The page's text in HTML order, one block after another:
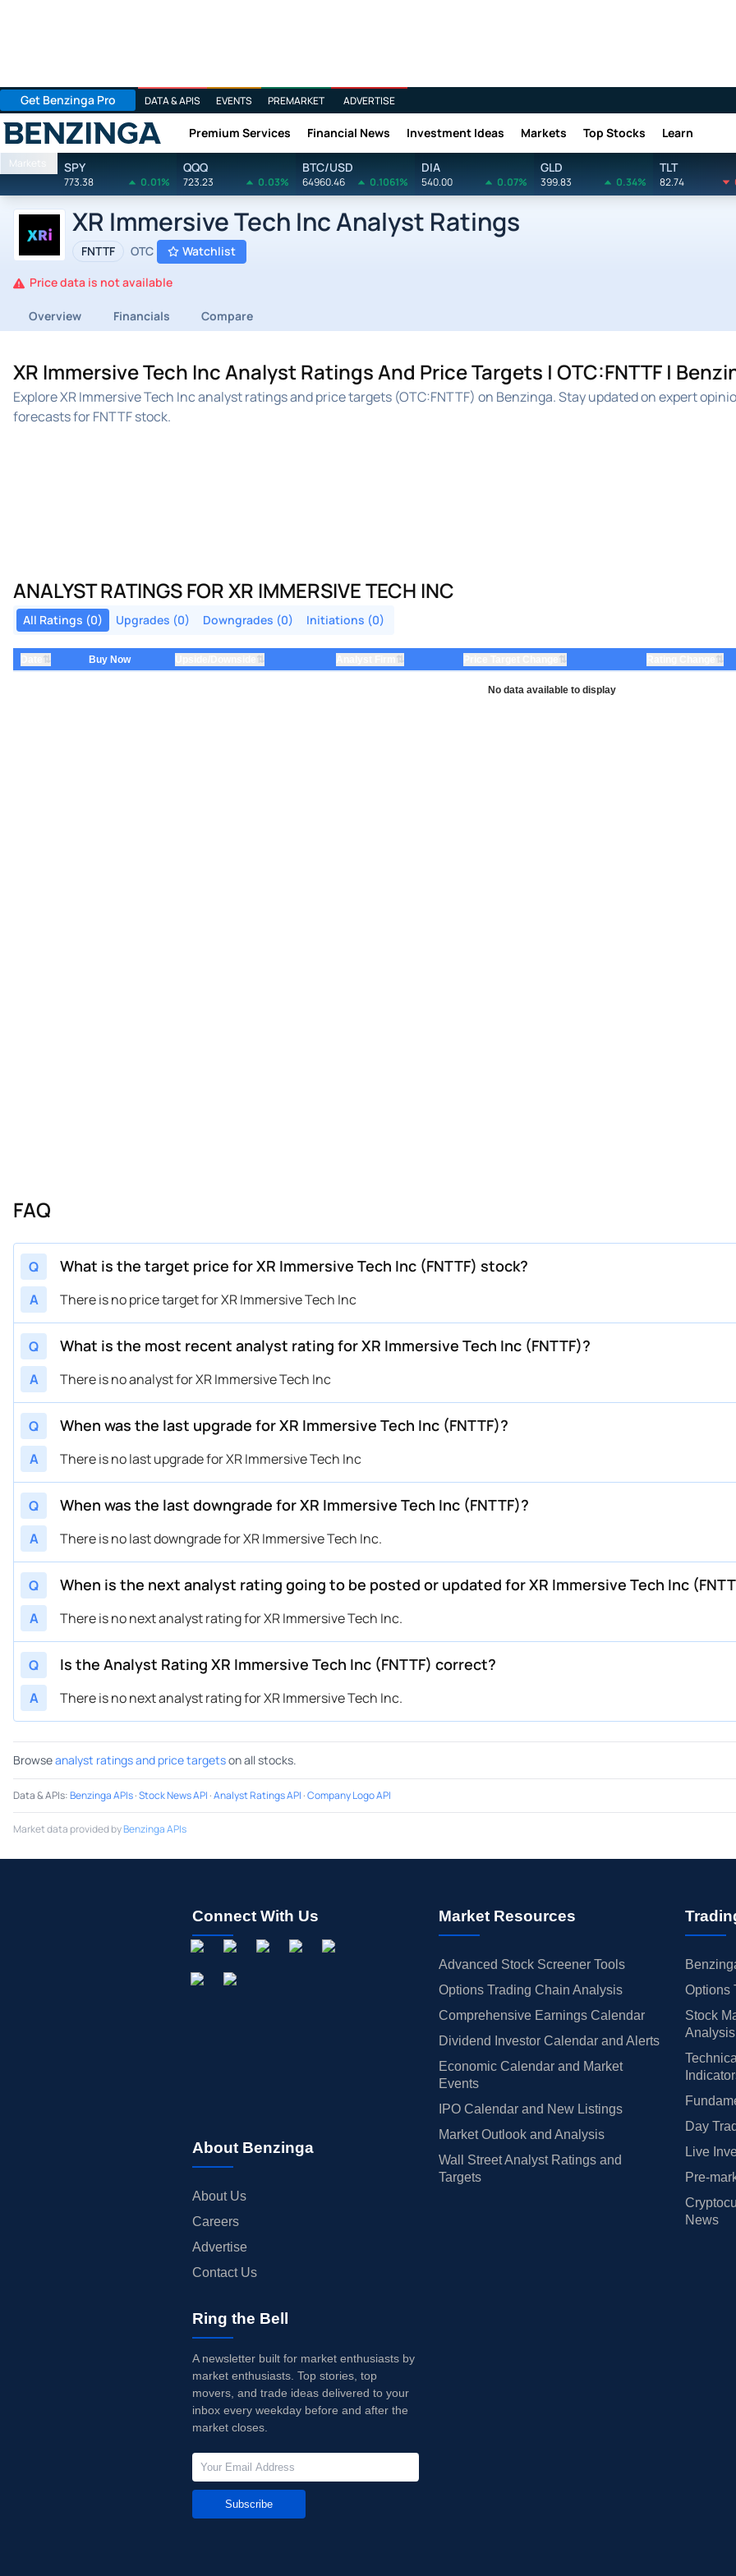
Get Benzinga Pro DATA & APIS EVENTS PREMARKET ADVERTISE
Benzinga Premium Services Financial News Investment Ideas Markets Top Stocks Learn
Markets SPY
773.38 0.01%
QQQ
723.23 0.03%
BTC/USD
64960.46 0.1061%
DIA
540.00 0.07%
GLD
399.83 0.34%
TLT
82.74
XR Immersive Tech Inc Analyst Ratings
FNTTF OTC Watchlist
Price data is not available
Overview Financials Compare
XR Immersive Tech Inc Analyst Ratings And Price Targets | OTC:FNTTF |
Explore XR Immersive Tech Inc analyst ratings and price targets (OTC:FNTTF) on Benzinga. Stay updated on expert
forecasts for FNTTF stock.
ANALYST RATINGS FOR XR IMMERSIVE TECH INC
All Ratings (0) Upgrades (0) Downgrades (0) Initiations (0)
⇅ Buy Now ⇅ ⇅ ⇅ ⇅
No data available to display
FAQ
Q What is the target price for XR Immersive Tech Inc (FNTTF) stock?
A There is no price target for XR Immersive Tech Inc
Q What is the most recent analyst rating for XR Immersive Tech Inc (FNTTF)?
A There is no analyst for XR Immersive Tech Inc
Q When was the last upgrade for XR Immersive Tech Inc (FNTTF)?
A There is no last upgrade for XR Immersive Tech Inc
Q When was the last downgrade for XR Immersive Tech Inc (FNTTF)?
A There is no last downgrade for XR Immersive Tech Inc.
Q When is the next analyst rating going to be posted or updated for XR Immersive Tech Inc
A There is no next analyst rating for XR Immersive Tech Inc.
Q Is the Analyst Rating XR Immersive Tech Inc (FNTTF) correct?
A There is no next analyst rating for XR Immersive Tech Inc.
Browseanalyst ratings and price targetson all stocks.
Data & APIs:Benzinga APIs·Stock News API ·Analyst Ratings API ·Company Logo API
Market data provided byBenzinga APIs
Connect With Us
About Benzinga
About Us
Careers
Advertise
Contact Us
Market Resources
Advanced Stock Screener Tools
Options Trading Chain Analysis
Comprehensive Earnings Calendar
Dividend Investor Calendar and Alerts
Economic Calendar and Market
Events
IPO Calendar and New Listings
Market Outlook and Analysis
Wall Street Analyst Ratings and
Targets
Options
Stock
Analysis
Day
Live
Pre-
News
Ring the Bell
A newsletter built for market enthusiasts by
market enthusiasts. Top stories, top
movers, and trade ideas delivered to your
inbox every weekday before and after the
market closes.
Subscribe